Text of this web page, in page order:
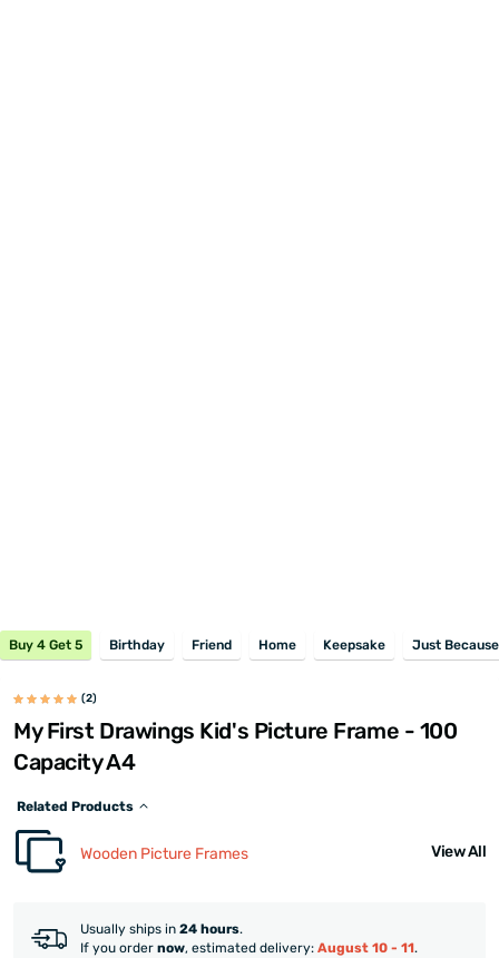
Buy 4 Get 5 Birthday Friend Home Keepsake Just Because
(2)
My First Drawings Kid's Picture Frame - 100
Capacity A4
Related Products
Wooden Picture Frames View All
Usually ships in 24 hours.
If you order now, estimated delivery: August 10 - 11.